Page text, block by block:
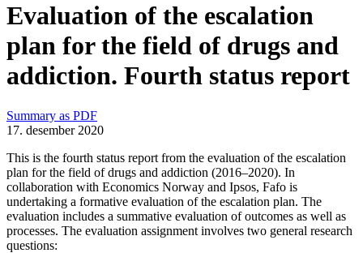
Evaluation of the escalation
plan for the field of drugs and
addiction. Fourth status report
Summary as PDF
17. desember 2020
This is the fourth status report from the evaluation of the escalation
plan for the field of drugs and addiction (2016–2020). In
collaboration with Economics Norway and Ipsos, Fafo is
undertaking a formative evaluation of the escalation plan. The
evaluation includes a summative evaluation of outcomes as well as
processes. The evaluation assignment involves two general research
questions: